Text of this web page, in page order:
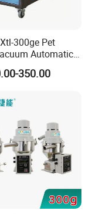
300ge Pet
Automatic
Autoloader
Machine
350.00